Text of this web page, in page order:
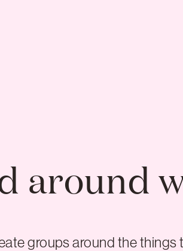
around
groups around the things